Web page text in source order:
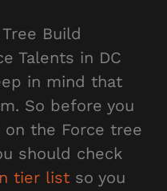
Build
Talents in DC
in mind that
So before you
the Force tree
should check
tier listso you